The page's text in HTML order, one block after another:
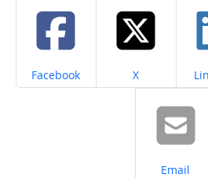
Share on
Facebook Share on
X
Share on
Email